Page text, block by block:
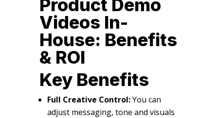
Product Demo
Videos In-
House: Benefits
& ROI
Key Benefits
Full Creative Control:You can
adjust messaging, tone and visuals